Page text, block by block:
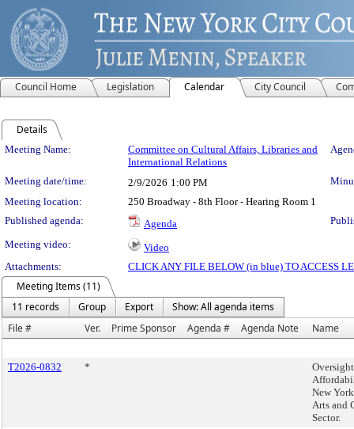
Council Home Legislation Calendar City Council
Details
Meeting Details
Meeting Name:
Committee on Cultural Affairs, Libraries and
International Relations
Meeting date/time: 2/9/2026 1:00 PM
Meeting location:
250 Broadway - 8th Floor - Hearing Room 1
Published agenda:
Agenda
Meeting video:
Video
Attachments:
CLICK ANY FILE BELOW (in blue) TO ACCESS
Meeting Items (11)
11 records
Group Export
Show: All agenda items
File #
Ver. Prime Sponsor Agenda # Agenda Note Name
T2026-0832 *
New
Arts and
Sector.